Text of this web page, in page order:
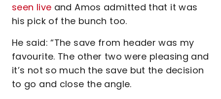
seen live and Amos admitted that it was
his pick of the bunch too.
He said: “The save from header was my
favourite. The other two were pleasing and
it’s not so much the save but the decision
to go and close the angle.